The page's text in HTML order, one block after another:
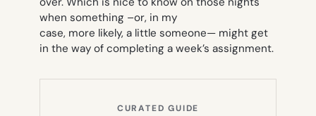
when something –or, in my
case, more likely, a little someone— might get
in the way of completing a week’s assignment.
CURATED GUIDE